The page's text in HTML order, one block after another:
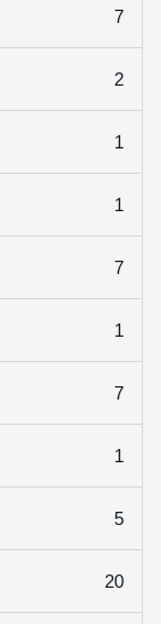
7
2
1
1
7
1
7
1
5
20